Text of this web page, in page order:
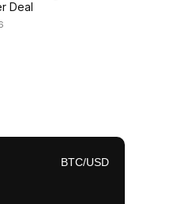
Deal
BTC/USD